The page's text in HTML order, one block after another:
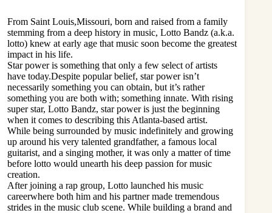
From Saint Louis,Missouri, born and raised from a family
stemming from a deep history in music, Lotto Bandz (a.k.a.
lotto) knew at early age that music soon become the greatest
impact in his life.
Star power is something that only a few select of artists
have today.Despite popular belief, star power isn’t
necessarily something you can obtain, but it’s rather
something you are both with; something innate. With rising
super star, Lotto Bandz, star power is just the beginning
when it comes to describing this Atlanta-based artist.
While being surrounded by music indefinitely and growing
up around his very talented grandfather, a famous local
guitarist, and a singing mother, it was only a matter of time
before lotto would unearth his deep passion for music
creation.
After joining a rap group, Lotto launched his music
careerwhere both him and his partner made tremendous
strides in the music club scene. While building a brand and